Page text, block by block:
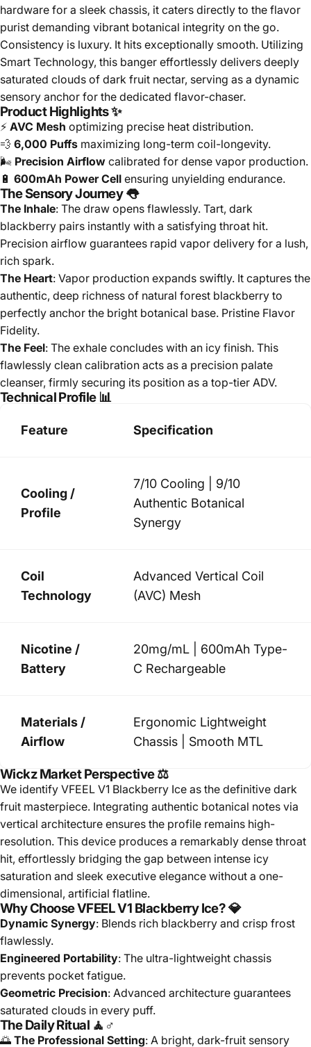
hardware for a sleek chassis, it caters directly to the flavor
purist demanding vibrant botanical integrity on the go.
Consistency is luxury. It hits exceptionally smooth. Utilizing
Smart Technology, this banger effortlessly delivers deeply
saturated clouds of dark fruit nectar, serving as a dynamic
sensory anchor for the dedicated flavor-chaser.
Product Highlights ✨
⚡ AVC Mesh optimizing precise heat distribution.
💨 6,000 Puffs maximizing long-term coil-longevity.
🌬️ Precision Airflow calibrated for dense vapor production.
🔋 600mAh Power Cell ensuring unyielding endurance.
The Sensory Journey 👅
The Inhale: The draw opens flawlessly. Tart, dark
blackberry pairs instantly with a satisfying throat hit.
Precision airflow guarantees rapid vapor delivery for a lush,
rich spark.
The Heart: Vapor production expands swiftly. It captures the
authentic, deep richness of natural forest blackberry to
perfectly anchor the bright botanical base. Pristine Flavor
Fidelity.
The Feel: The exhale concludes with an icy finish. This
flawlessly clean calibration acts as a precision palate
cleanser, firmly securing its position as a top-tier ADV.
Technical Profile 📊
Feature Specification
Cooling /
Profile
7/10 Cooling | 9/10
Authentic Botanical
Synergy
Coil
Technology
Advanced Vertical Coil
(AVC) Mesh
Nicotine /
Battery
20mg/mL | 600mAh Type-
C Rechargeable
Materials /
Airflow
Ergonomic Lightweight
Chassis | Smooth MTL
Wickz Market Perspective ⚖️
We identify VFEEL V1 Blackberry Ice as the definitive dark
fruit masterpiece. Integrating authentic botanical notes via
vertical architecture ensures the profile remains high-
resolution. This device produces a remarkably dense throat
hit, effortlessly bridging the gap between intense icy
saturation and sleek executive elegance without a one-
dimensional, artificial flatline.
Why Choose VFEEL V1 Blackberry Ice? 💎
Dynamic Synergy: Blends rich blackberry and crisp frost
flawlessly.
Engineered Portability: The ultra-lightweight chassis
prevents pocket fatigue.
Geometric Precision: Advanced architecture guarantees
saturated clouds in every puff.
The Daily Ritual 🧘♂️
🌅 The Professional Setting: A bright, dark-fruit sensory